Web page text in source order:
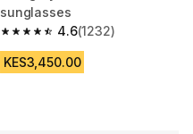
sunglasses
4.6
4.6 out of 5 stars from 1232
(1232)
KES3,450.00